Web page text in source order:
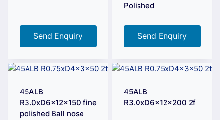
Send Enquiry
Polished
Send Enquiry
45ALB
R3.0xD6x12x150 fine
polished Ball nose
45ALB
R3.0xD6x12x200 2f